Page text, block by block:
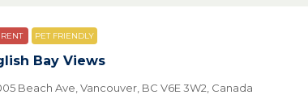
PET FRIENDLY
Bay Views
Beach Ave, Vancouver, BC V6E 3W2, Canada